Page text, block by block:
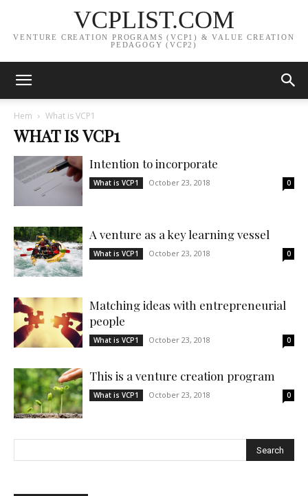
VCPLIST.COM
VENTURE CREATION PROGRAMS (VCP1) & VALUE CREATION
PEDAGOGY (VCP2)
Hem What is VCP1
WHAT IS VCP1
Intention to incorporate
What is VCP1 October 23, 2018 0
A venture as a key learning vessel
What is VCP1 October 23, 2018 0
Matching ideas with entrepreneurial
people
What is VCP1 October 23, 2018 0
This is a venture creation program
What is VCP1 October 23, 2018 0